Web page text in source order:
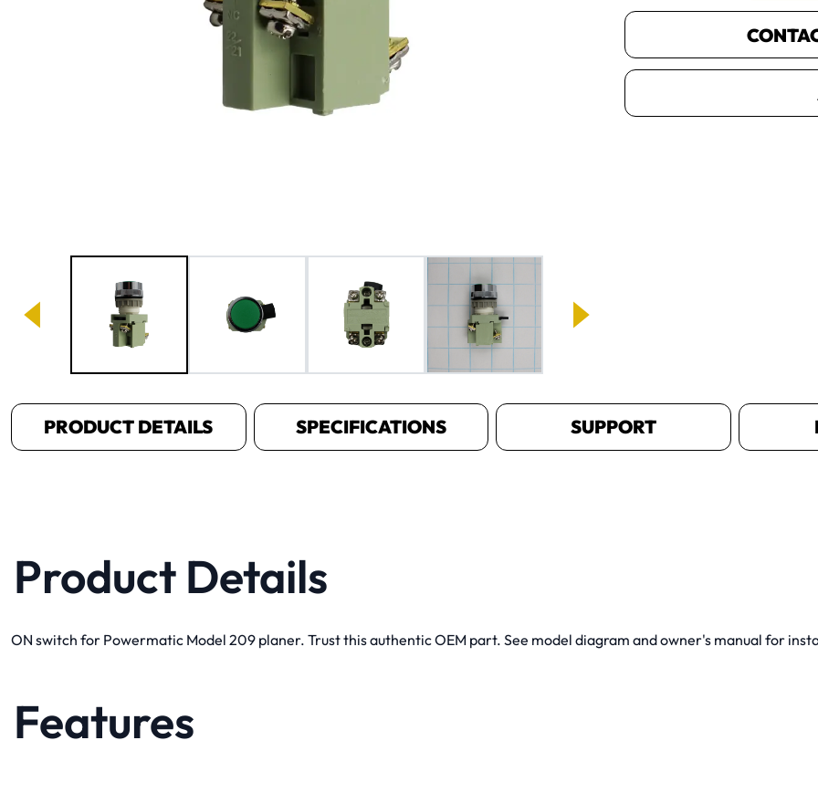
Image 1 of 4
PRODUCT DETAILS SPECIFICATIONS SUPPORT
Product Details
ON switch for Powermatic Model 209 planer. Trust this authentic OEM part. See model diagram and owner's manual for
Features